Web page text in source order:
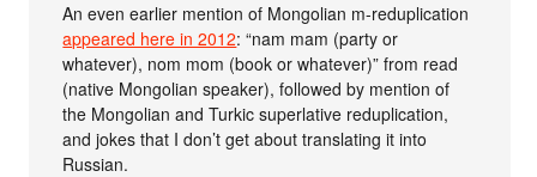
An even earlier mention of Mongolian m-reduplication
appeared here in 2012: “nam mam (party or
whatever), nom mom (book or whatever)” from read
(native Mongolian speaker), followed by mention of
the Mongolian and Turkic superlative reduplication,
and jokes that I don’t get about translating it into
Russian.